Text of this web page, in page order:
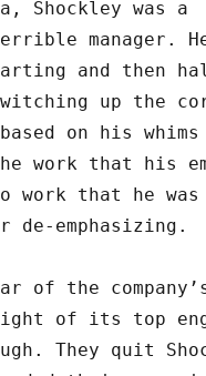
Shockley was a
manager.
and then
up the
on his whims
work that his
work that he was
de-emphasizing.
of the
of its top
They quit